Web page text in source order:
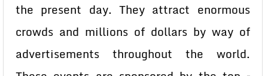
the present day. They attract enormous
crowds and millions of dollars by way of
advertisements throughout the world.